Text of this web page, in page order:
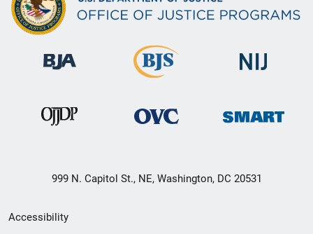
999 N. Capitol St., NE, Washington, DC 20531
Secondary
Accessibility